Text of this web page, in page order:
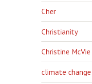
Cher
Christianity
Christine McVie
climate change